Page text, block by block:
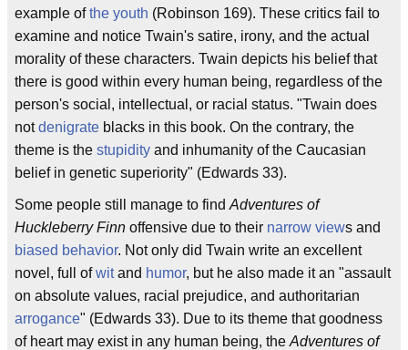
example ofthe youth (Robinson 169). These critics fail to
examine and notice Twain's satire, irony, and the actual
morality of these characters. Twain depicts his belief that
there is good within every human being, regardless of the
person's social, intellectual, or racial status. "Twain does
notdenigrate blacks in this book. On the contrary, the
theme is the stupidity and inhumanity of the Caucasian
belief in genetic superiority" (Edwards 33).
Some people still manage to find Adventures of
Huckleberry Finn offensive due to their narrow views and
biased behavior. Not only did Twain write an excellent
novel, full ofwitand humor, but he also made it an "assault
on absolute values, racial prejudice, and authoritarian
arrogance" (Edwards 33). Due to its theme that goodness
of heart may exist in any human being, the Adventures of